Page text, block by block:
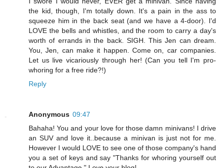
the kid, though, I'm totally down. It's a pain in the ass to
squeeze him in the back seat (and we have a 4-door). I'd
LOVE the bells and whistles, and the room to carry a day's
worth of errands in the back. SIGH. This Jen can dream.
You, Jen, can make it happen. Come on, car companies.
Let us live vicariously through her! (Can you tell I'm pro-
whoring for a free ride?!)
Reply
Anonymous 09:47
Bahaha! You and your love for those damn minivans! I drive
an SUV and love it..because a minivan is just not for me.
However I would LOVE to see one of those company's hand
you a set of keys and say "Thanks for whoring yourself out